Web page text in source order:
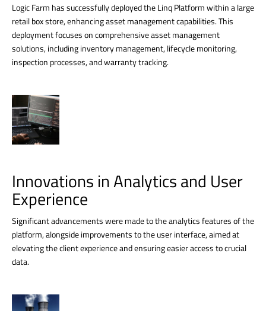
Logic Farm has successfully deployed the Linq Platform within a large
retail box store, enhancing asset management capabilities. This
deployment focuses on comprehensive asset management
solutions, including inventory management, lifecycle monitoring,
inspection processes, and warranty tracking.
Innovations in Analytics and User
Experience
Significant advancements were made to the analytics features of the
platform, alongside improvements to the user interface, aimed at
elevating the client experience and ensuring easier access to crucial
data.